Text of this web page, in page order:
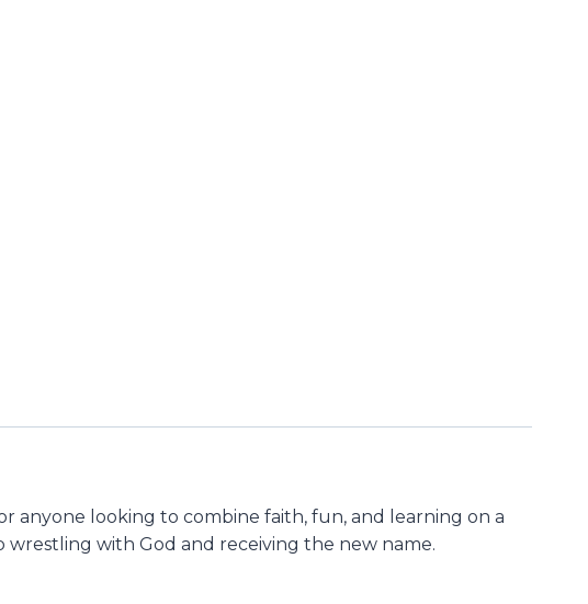
anyone looking to combine faith, fun, and learning on a
wrestling with God and receiving the new name.